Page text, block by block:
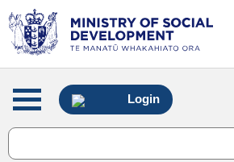
Main
menu
Login